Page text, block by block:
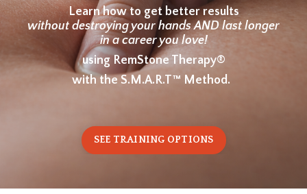
Learn how to get better results
without destroying your hands AND last longer
in a career you love!
using RemStone Therapy®
with the S.M.A.R.T™ Method.
SEE TRAINING OPTIONS